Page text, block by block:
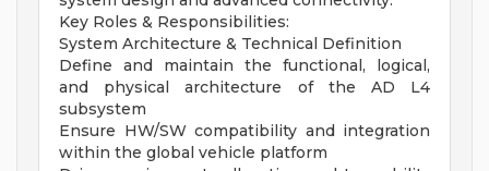
Key Roles & Responsibilities:
System Architecture & Technical Definition
Define and maintain the functional, logical,
and physical architecture of the AD L4
subsystem
Ensure HW/SW compatibility and integration
within the global vehicle platform